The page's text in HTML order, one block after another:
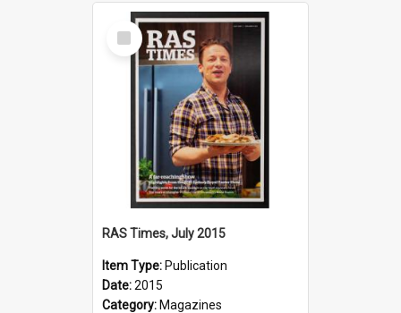
Select
Item
RAS Times, July 2015
Item Type: Publication
Date:2015
Category: Magazines